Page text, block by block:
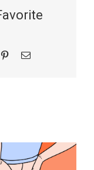
PinterestEmail